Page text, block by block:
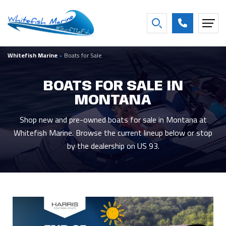
Whitefish Marine • Boats for Sale
BOATS FOR SALE IN
MONTANA
Shop new and pre-owned boats for sale in Montana at
Whitefish Marine. Browse the current lineup below or stop
by the dealership on US 93.
FILTER BY BEAM
FILTER BY BOAT YEAR
202626
20253
20202
2
20131
20071
20011
19971
Show more
Consigned